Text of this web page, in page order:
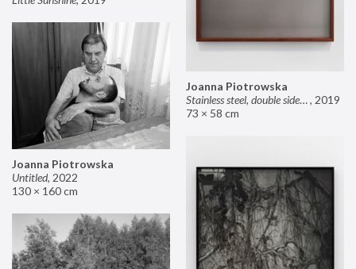
Joanna Piotrowska
Stainless steel, double sided mirror II, 2019
73 × 58 cm
Joanna Piotrowska
Untitled, 2022
130 × 160 cm